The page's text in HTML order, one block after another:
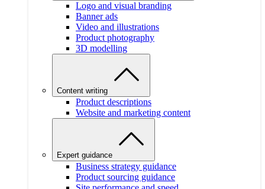
Logo and visual branding
Banner ads
Video and illustrations
Product photography
3D modelling
Content writing
Product descriptions
Website and marketing content
Expert guidance
Business strategy guidance
Product sourcing guidance